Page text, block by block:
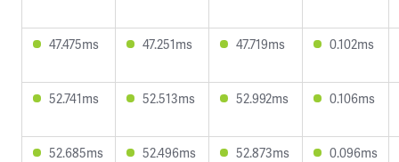
47.475ms 47.251ms 47.719ms 0.102ms
52.741ms 52.513ms 52.992ms 0.106ms
52.685ms 52.496ms 52.873ms 0.096ms